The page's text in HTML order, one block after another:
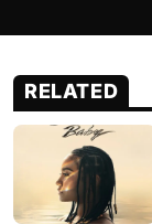
RELATED